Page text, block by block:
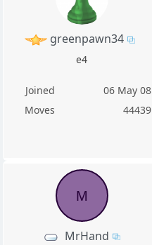
greenpawn34
e4
Joined
06 May 08
Moves
44439
M
MrHand